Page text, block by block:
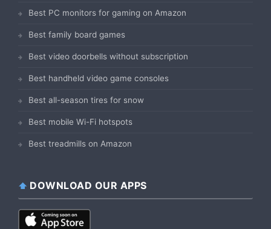
Best PC monitors for gaming on Amazon
Best family board games
Best video doorbells without subscription
Best handheld video game consoles
Best all-season tires for snow
Best mobile Wi-Fi hotspots
Best treadmills on Amazon
DOWNLOAD OUR APPS